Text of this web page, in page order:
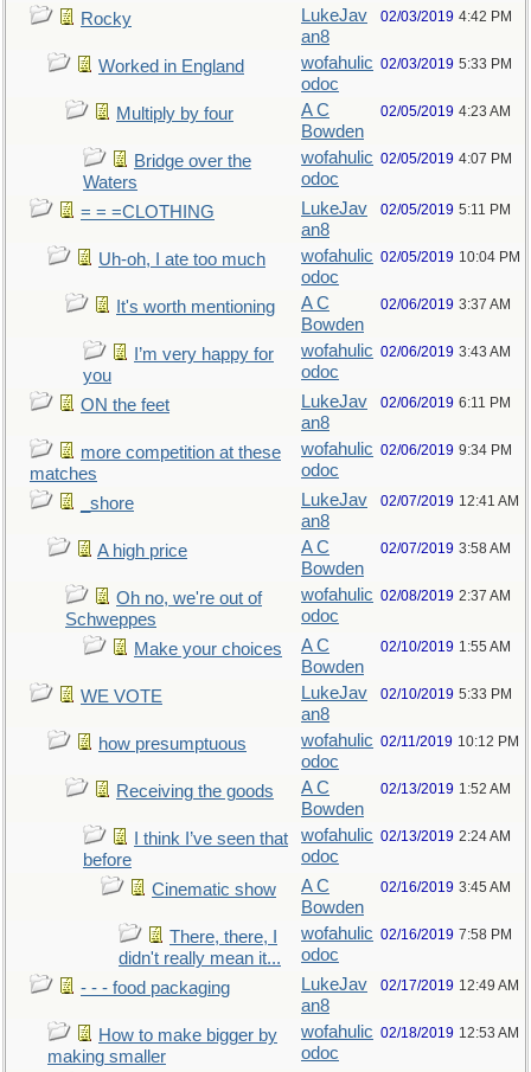
Rocky
LukeJav
an8
02/03/2019 4:42 PM
Worked in England
wofahulic
odoc
02/03/2019 5:33 PM
Multiply by four
A C
Bowden
02/05/2019 4:23 AM
Bridge over the
Waters
wofahulic
odoc
02/05/2019 4:07 PM
= = =CLOTHING
LukeJav
an8
02/05/2019 5:11 PM
Uh-oh, I ate too much
wofahulic
odoc
02/05/2019 10:04 PM
It's worth mentioning
A C
Bowden
02/06/2019 3:37 AM
I’m very happy for
you
wofahulic
odoc
02/06/2019 3:43 AM
ON the feet
LukeJav
an8
02/06/2019 6:11 PM
more competition at these
matches
wofahulic
odoc
02/06/2019 9:34 PM
_shore
LukeJav
an8
02/07/2019 12:41 AM
A high price
A C
Bowden
02/07/2019 3:58 AM
Oh no, we're out of
Schweppes
wofahulic
odoc
02/08/2019 2:37 AM
Make your choices
A C
Bowden
02/10/2019 1:55 AM
WE VOTE
LukeJav
an8
02/10/2019 5:33 PM
how presumptuous
wofahulic
odoc
02/11/2019 10:12 PM
Receiving the goods
A C
Bowden
02/13/2019 1:52 AM
I think I’ve seen that
before
wofahulic
odoc
02/13/2019 2:24 AM
Cinematic show
A C
Bowden
02/16/2019 3:45 AM
There, there, I
didn't really mean it...
wofahulic
odoc
02/16/2019 7:58 PM
- - - food packaging
LukeJav
an8
02/17/2019 12:49 AM
How to make bigger by
making smaller
wofahulic
odoc
02/18/2019 12:53 AM